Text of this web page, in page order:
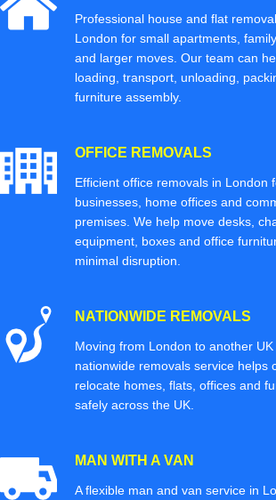
Professional house and flat
London for small apartments,
and larger moves. Our team can
loading, transport, unloading,
furniture assembly.
OFFICE REMOVALS
Efficient office removals in London
businesses, home offices and
premises. We help move desks,
equipment, boxes and office
minimal disruption.
NATIONWIDE REMOVALS
Moving from London to another
nationwide removals service helps
relocate homes, flats, offices and
safely across the UK.
MAN WITH A VAN
A flexible man and van service in